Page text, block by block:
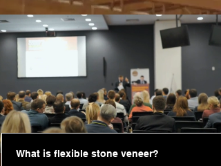
What is flexible stone veneer?